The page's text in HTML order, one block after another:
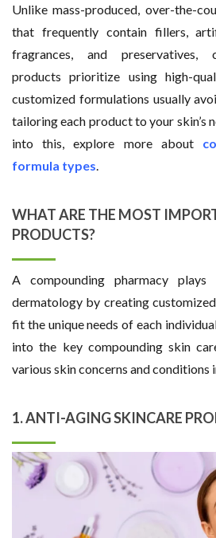
Unlike mass-produced, over-the-
that frequently contain fillers,
fragrances, and preservatives,
products prioritize using high-
customized formulations usually
tailoring each product to your skin’s
into this, explore more about
formula types
WHAT ARE THE MOST
PRODUCTS?
A compounding pharmacy
dermatology by creating
fit the unique needs of each
into the key compounding skin
various skin concerns and conditions
1. ANTI-AGING SKINCARE